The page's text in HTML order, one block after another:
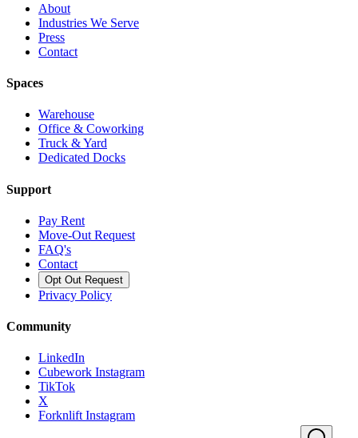
About
Industries We Serve
Press
Contact
Spaces
Warehouse
Office & Coworking
Truck & Yard
Dedicated Docks
Support
Pay Rent
Move-Out Request
FAQ's
Contact
Opt Out Request
Privacy Policy
Community
LinkedIn
Cubework Instagram
TikTok
X
Forknlift Instagram